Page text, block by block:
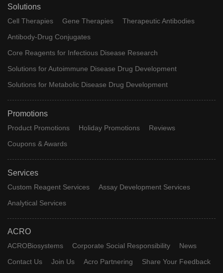
Solutions
Cell Therapies Gene Therapies
Therapeutic Antibodies
Antibody-Drug Conjugates
Core Reagents for Infectious Disease Research
Solutions for Autoimmune Disease Drug Development
Solutions for Metabolic Disease Drug Development
Promotions
Product Promotions Holiday Promotions
Reviews
Coupons & Awards
Services
Custom Reagent Services
Assay Development Services
Analytical Services
ACRO
ACROBiosystems Corporate Social Responsibility
News
Contact Us
Join Us Acro Partnering
Share Your Feedback